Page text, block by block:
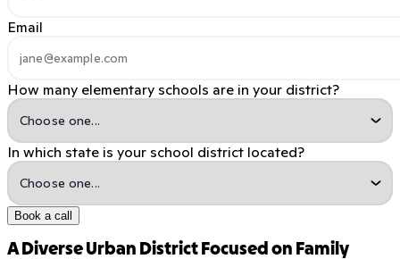
Email
How many elementary schools are in your district?
In which state is your school district located?
Book a call
A Diverse Urban District Focused on Family